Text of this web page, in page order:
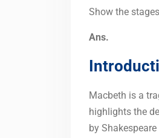
Show the
Ans.
Macbeth is a
highlights the
by